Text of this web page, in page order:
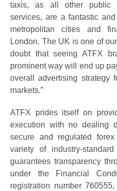
taxis, as all other public
services, are a fantastic
metropolitan cities and
London. The UK is one of
doubt that seeing ATFX
prominent way will end up
overall advertising strategy
markets.”
ATFX prides itself on
execution with no dealing
secure and regulated
variety of industry-
guarantees transparency
under the Financial
registration number